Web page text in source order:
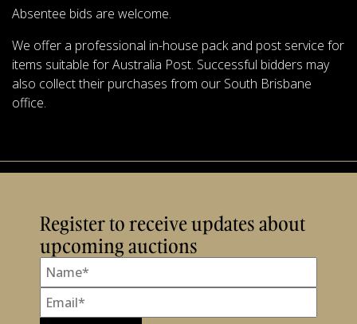
Absentee bids are welcome.
We offer a professional in-house pack and post service for
items suitable for Australia Post. Successful bidders may
also collect their purchases from our South Brisbane
office.
Register to receive updates about
upcoming auctions